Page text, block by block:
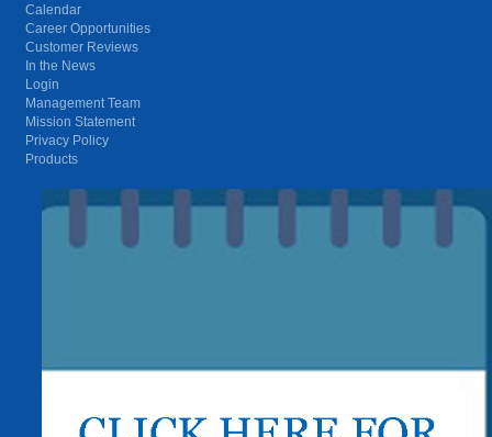
Calendar
Career Opportunities
Customer Reviews
In the News
Login
Management Team
Mission Statement
Privacy Policy
Products